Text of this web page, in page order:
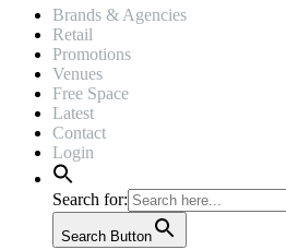
Brands & Agencies
Retail
Promotions
Venues
Free Space
Latest
Contact
Login
Search for:
Search Button